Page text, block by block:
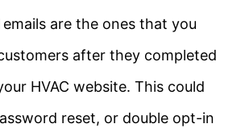
are the ones that you
after they completed
HVAC website. This could
reset, or double opt-in